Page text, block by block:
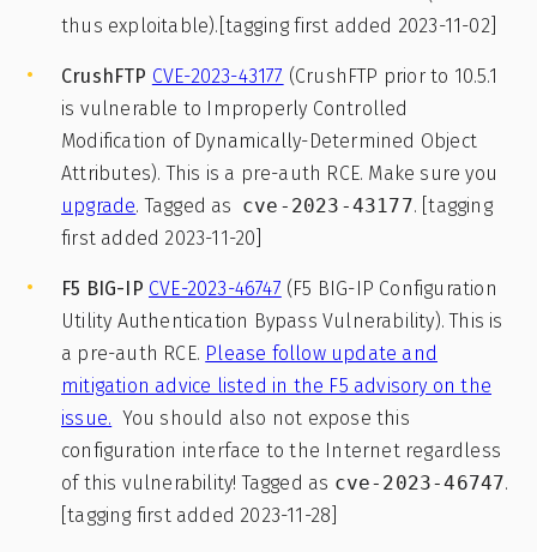
thus exploitable).[tagging first added 2023-11-02]
CrushFTP CVE-2023-43177 (CrushFTP prior to 10.5.1
is vulnerable to Improperly Controlled
Modification of Dynamically-Determined Object
Attributes). This is a pre-auth RCE. Make sure you
upgrade. Tagged as cve-2023-43177. [tagging
first added 2023-11-20]
F5 BIG-IP CVE-2023-46747 (F5 BIG-IP Configuration
Utility Authentication Bypass Vulnerability). This is
a pre-auth RCE. Please follow update and
mitigation advice listed in the F5 advisory on the
issue. You should also not expose this
configuration interface to the Internet regardless
of this vulnerability! Tagged as cve-2023-46747.
[tagging first added 2023-11-28]